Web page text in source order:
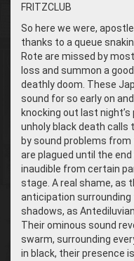
FRITZCLUB
So here we were,
thanks to a queue
Rote are missed by
loss and summon a
deathly doom. These
sound for so early on
knocking out last
unholy black death calls
by sound problems
are plagued until the
inaudible from certain
stage. A real shame, as
anticipation surrounding
shadows, as
Their ominous sound
swarm, surrounding
in black, their presence